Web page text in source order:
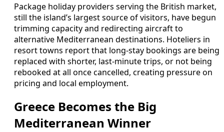
Package holiday providers serving the British market,
still the island’s largest source of visitors, have begun
trimming capacity and redirecting aircraft to
alternative Mediterranean destinations. Hoteliers in
resort towns report that long-stay bookings are being
replaced with shorter, last-minute trips, or not being
rebooked at all once cancelled, creating pressure on
pricing and local employment.
Greece Becomes the Big
Mediterranean Winner